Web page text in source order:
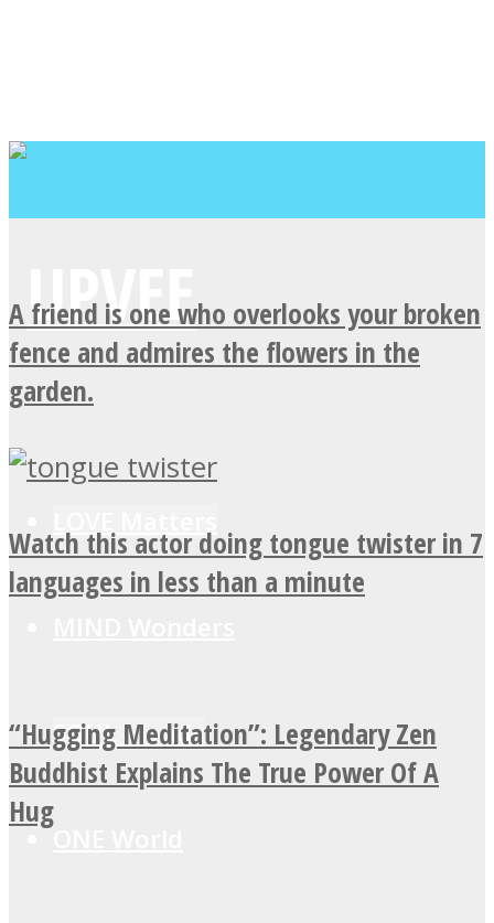
SOUL Mends
A friend is one who overlooks your broken
fence and admires the flowers in the
garden.
Watch this actor doing tongue twister in 7
languages in less than a minute
“Hugging Meditation”: Legendary Zen
Buddhist Explains The True Power Of A
Hug